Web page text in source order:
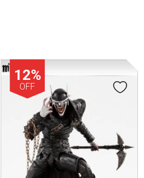
12%
OFF